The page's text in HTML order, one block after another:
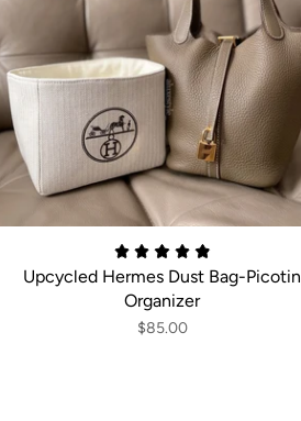
Upcycled Hermes Dust Bag-Picotin
Organizer
$85.00